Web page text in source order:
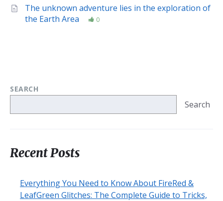
The unknown adventure lies in the exploration of
the Earth Area
0
SEARCH
Search
Recent Posts
Everything You Need to Know About FireRed &
LeafGreen Glitches: The Complete Guide to Tricks,